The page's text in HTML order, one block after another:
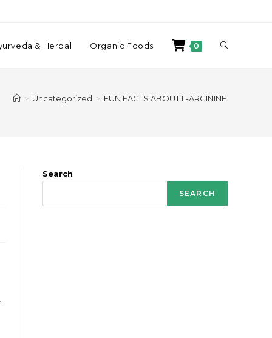
& Herbal Organic Foods 0
> Uncategorized > FUN FACTS ABOUT L-ARGININE.
Search
SEARCH